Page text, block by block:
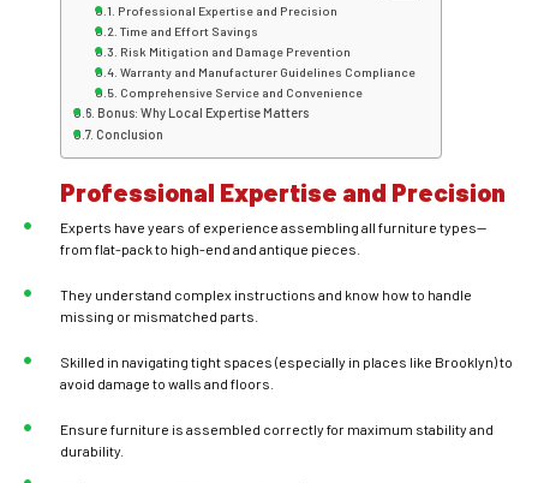
Professional Expertise and Precision
Time and Effort Savings
Risk Mitigation and Damage Prevention
Warranty and Manufacturer Guidelines Compliance
Comprehensive Service and Convenience
Bonus: Why Local Expertise Matters
Conclusion
Professional Expertise and Precision
Experts have years of experience assembling all furniture types—
from flat-pack to high-end and antique pieces.
They understand complex instructions and know how to handle
missing or mismatched parts.
Skilled in navigating tight spaces (especially in places like Brooklyn) to
avoid damage to walls and floors.
Ensure furniture is assembled correctly for maximum stability and
durability.